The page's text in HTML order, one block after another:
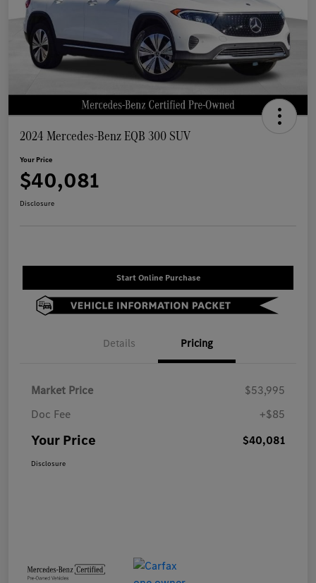
2024 Mercedes-Benz EQB 300 SUV
Your Price
$40,081
Disclosure
Start Online Purchase
Details Pricing
Market Price
$53,995
Doc Fee
+$85
Your Price $40,081
Disclosure